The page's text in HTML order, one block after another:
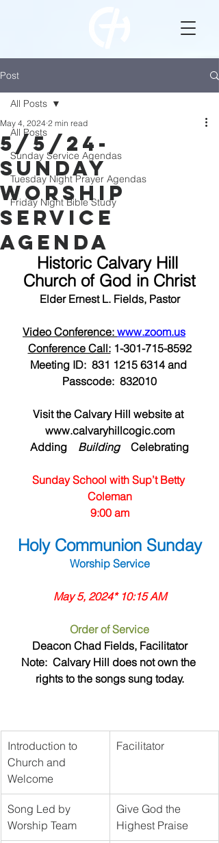
Post
All Posts
Sunday Service Agendas
Tuesday Night Prayer Agendas
Friday Night Bible Study
All Posts
5/5/24-
Sunday
Worship
Service
Agenda
May 4, 2024 2 min read
Historic Calvary Hill
Church of God in Christ
Elder Ernest L. Fields, Pastor
Video Conference: www.zoom.us
Conference Call: 1-301-715-8592
Meeting ID:  831 1215 6314 and
Passcode:  832010
Visit the Calvary Hill website at
www.calvaryhillcogic.com
Adding
Building Celebrating
Sunday School with Sup’t Betty
Coleman
9:00 am
Holy Communion Sunday
Worship Service
May 5, 2024* 10:15 AM
Order of Service
Deacon Chad Fields, Facilitator
Note:  Calvary Hill does not own the
rights to the songs sung today.
Introduction to
Church and
Welcome
Facilitator
Song Led by
Worship Team
Give God the
Highest Praise